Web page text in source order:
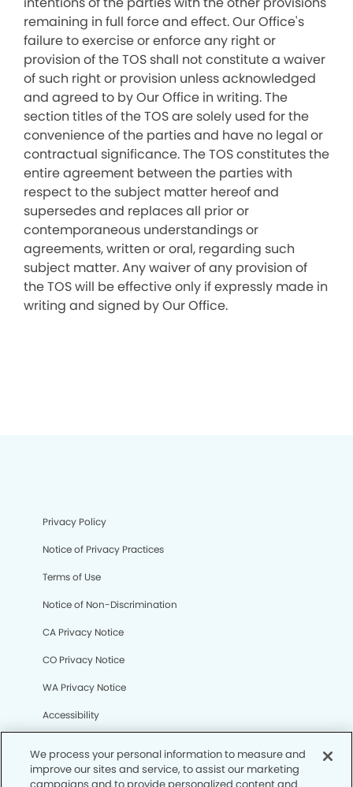
remaining in full force and effect. Our Office's
failure to exercise or enforce any right or
provision of the TOS shall not constitute a waiver
of such right or provision unless acknowledged
and agreed to by Our Office in writing. The
section titles of the TOS are solely used for the
convenience of the parties and have no legal or
contractual significance. The TOS constitutes the
entire agreement between the parties with
respect to the subject matter hereof and
supersedes and replaces all prior or
contemporaneous understandings or
agreements, written or oral, regarding such
subject matter. Any waiver of any provision of
the TOS will be effective only if expressly made in
writing and signed by Our Office.
Privacy Policy
Notice of Privacy Practices
Terms of Use
Notice of Non-Discrimination
CA Privacy Notice
CO Privacy Notice
WA Privacy Notice
Accessibility
We process your personal information to measure and
improve our sites and service, to assist our marketing